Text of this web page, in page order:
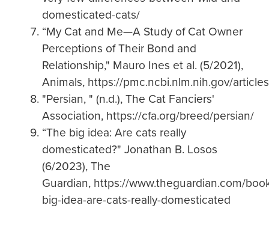
domesticated-cats/
“My Cat and Me—A Study of Cat Owner
Perceptions of Their Bond and
Relationship," Mauro Ines et al. (5/2021),
Animals, https://pmc.ncbi.nlm.nih.gov/
"Persian, " (n.d.), The Cat Fanciers'
Association, https://cfa.org/breed/persian/
“The big idea: Are cats really
domesticated?" Jonathan B. Losos
(6/2023), The
Guardian, https://www.theguardian.com/
big-idea-are-cats-really-domesticated